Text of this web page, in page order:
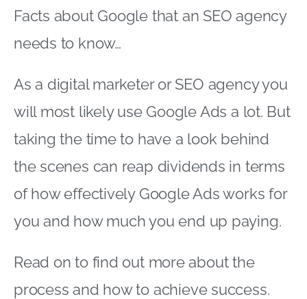
Facts about Google that an SEO agency
needs to know…
As a digital marketer or SEO agency you
will most likely use Google Ads a lot. But
taking the time to have a look behind
the scenes can reap dividends in terms
of how effectively Google Ads works for
you and how much you end up paying.
Read on to find out more about the
process and how to achieve success.